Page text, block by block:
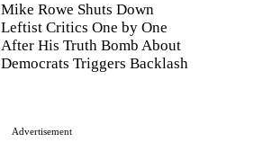
Mike Rowe Shuts Down
Leftist Critics One by One
After His Truth Bomb About
Democrats Triggers Backlash
Advertisement